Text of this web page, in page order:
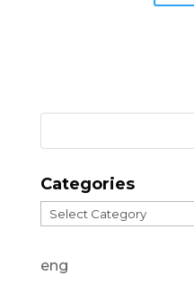
Categories
Categories
eng